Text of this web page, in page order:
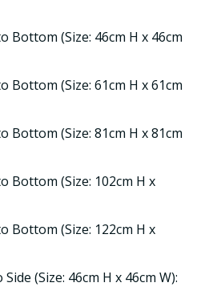
Bottom (Size: 46cm H x 46cm
Bottom (Size: 61cm H x 61cm
Bottom (Size: 81cm H x 81cm
Bottom (Size: 102cm H x
Bottom (Size: 122cm H x
(Size: 46cm H x 46cm W):